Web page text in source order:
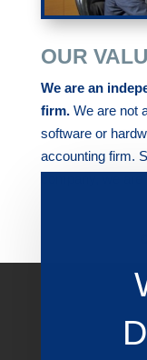
OUR
We are an
firm.We are not
software or
accounting firm.